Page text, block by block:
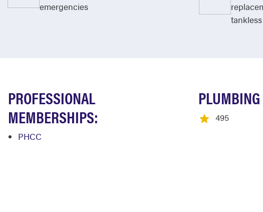
emergencies
PROFESSIONAL
MEMBERSHIPS:
PHCC
495